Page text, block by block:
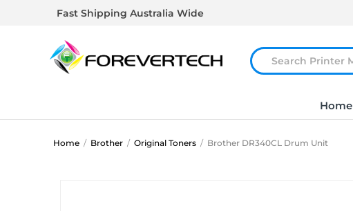
Fast Shipping Australia Wide
Home
Home / Brother / Original Toners / Brother DR340CL Drum Unit